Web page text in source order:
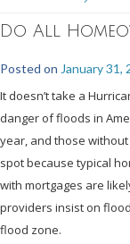
Do All
Posted on January 31,
It doesn’t take a
danger of floods in
year, and those
spot because typical
with mortgages are
providers insist on
flood zone.